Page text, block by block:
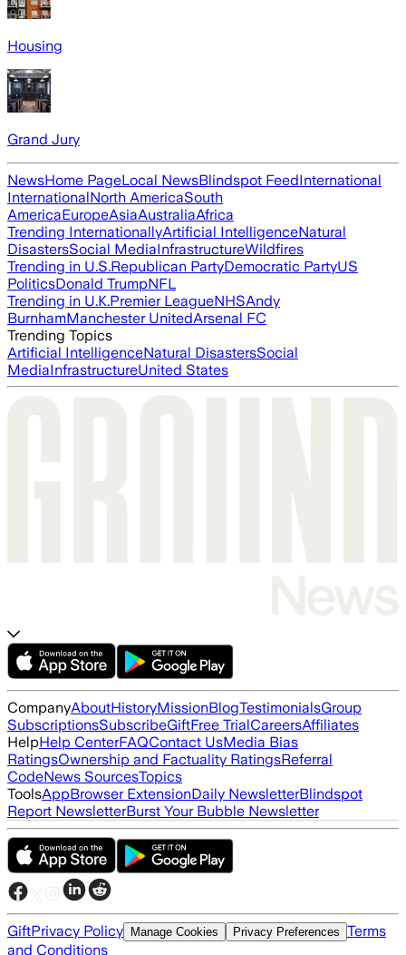
Housing
Grand Jury
NewsHome PageLocal NewsBlindspot FeedInternational
InternationalNorth AmericaSouth
AmericaEuropeAsiaAustraliaAfrica
Trending InternationallyArtificial IntelligenceNatural
DisastersSocial MediaInfrastructureWildfires
Trending in U.S.Republican PartyDemocratic PartyUS
PoliticsDonald TrumpNFL
Trending in U.K.Premier LeagueNHSAndy
BurnhamManchester UnitedArsenal FC
Trending Topics
Artificial IntelligenceNatural DisastersSocial
MediaInfrastructureUnited States
CompanyAboutHistoryMissionBlogTestimonialsGroup
SubscriptionsSubscribeGiftFree TrialCareersAffiliates
HelpHelp CenterFAQContact UsMedia Bias
RatingsOwnership and Factuality RatingsReferral
CodeNews SourcesTopics
ToolsAppBrowser ExtensionDaily NewsletterBlindspot
Report NewsletterBurst Your Bubble Newsletter
GiftPrivacy Policy Manage Cookies Privacy Preferences Terms
and Conditions